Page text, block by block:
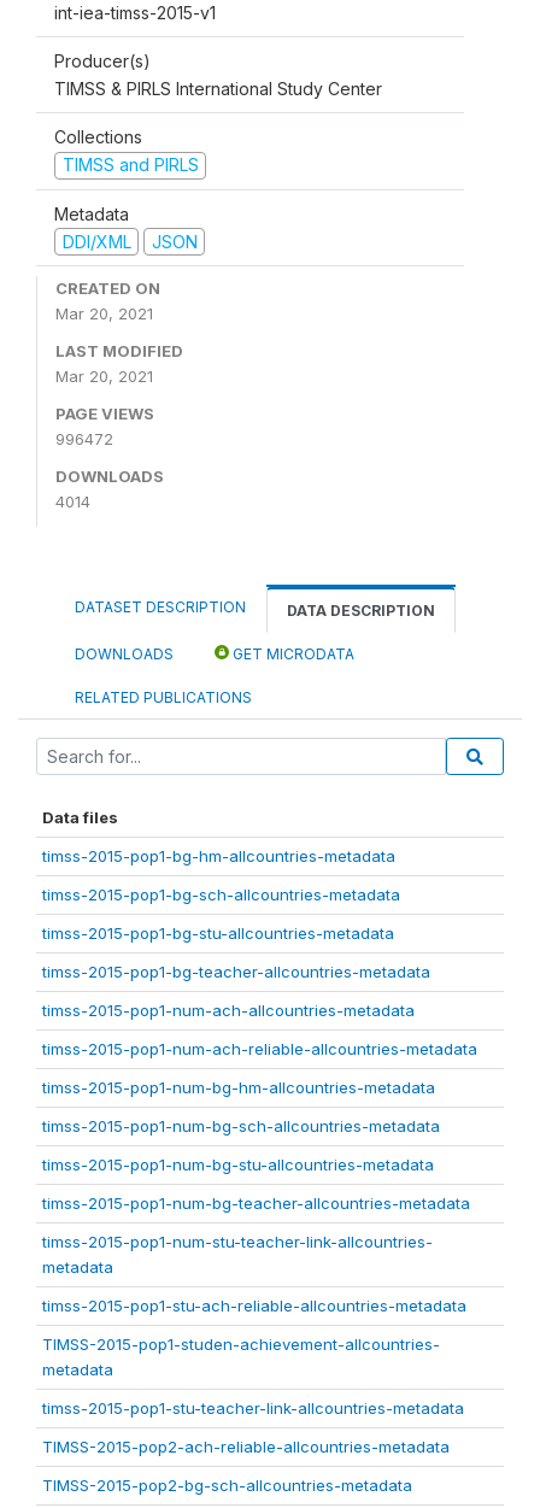
int-iea-timss-2015-v1
Producer(s)
TIMSS & PIRLS International Study Center
Collections
TIMSS and PIRLS
Metadata
DDI/XML
JSON
CREATED ON
Mar 20, 2021
LAST MODIFIED
Mar 20, 2021
PAGE VIEWS
996472
DOWNLOADS
4014
DATASET DESCRIPTION DATA DESCRIPTION
DOWNLOADS GET MICRODATA
RELATED PUBLICATIONS
Data files
timss-2015-pop1-bg-hm-allcountries-metadata
timss-2015-pop1-bg-sch-allcountries-metadata
timss-2015-pop1-bg-stu-allcountries-metadata
timss-2015-pop1-bg-teacher-allcountries-metadata
timss-2015-pop1-num-ach-allcountries-metadata
timss-2015-pop1-num-ach-reliable-allcountries-metadata
timss-2015-pop1-num-bg-hm-allcountries-metadata
timss-2015-pop1-num-bg-sch-allcountries-metadata
timss-2015-pop1-num-bg-stu-allcountries-metadata
timss-2015-pop1-num-bg-teacher-allcountries-metadata
timss-2015-pop1-num-stu-teacher-link-allcountries-
metadata
timss-2015-pop1-stu-ach-reliable-allcountries-metadata
TIMSS-2015-pop1-studen-achievement-allcountries-
metadata
timss-2015-pop1-stu-teacher-link-allcountries-metadata
TIMSS-2015-pop2-ach-reliable-allcountries-metadata
TIMSS-2015-pop2-bg-sch-allcountries-metadata